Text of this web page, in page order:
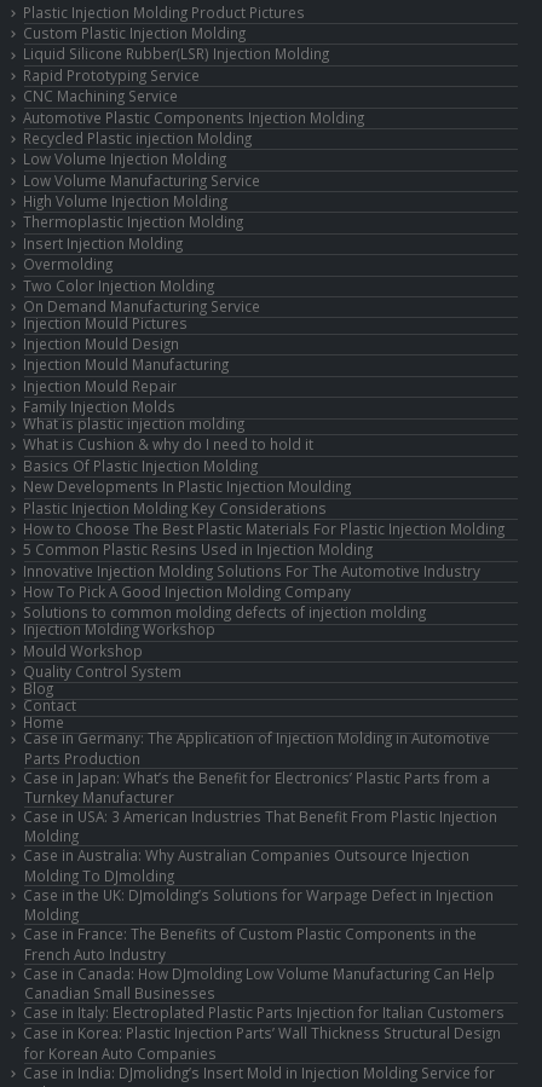
Plastic Injection Molding Product Pictures
Custom Plastic Injection Molding
Liquid Silicone Rubber(LSR) Injection Molding
Rapid Prototyping Service
CNC Machining Service
Automotive Plastic Components Injection Molding
Recycled Plastic injection Molding
Low Volume Injection Molding
Low Volume Manufacturing Service
High Volume Injection Molding
Thermoplastic Injection Molding
Insert Injection Molding
Overmolding
Two Color Injection Molding
On Demand Manufacturing Service
Injection Mould Pictures
Injection Mould Design
Injection Mould Manufacturing
Injection Mould Repair
Family Injection Molds
What is plastic injection molding
What is Cushion & why do I need to hold it
Basics Of Plastic Injection Molding
New Developments In Plastic Injection Moulding
Plastic Injection Molding Key Considerations
How to Choose The Best Plastic Materials For Plastic Injection Molding
5 Common Plastic Resins Used in Injection Molding
Innovative Injection Molding Solutions For The Automotive Industry
How To Pick A Good Injection Molding Company
Solutions to common molding defects of injection molding
Injection Molding Workshop
Mould Workshop
Quality Control System
Blog
Contact
Home
Case in Germany: The Application of Injection Molding in Automotive
Parts Production
Case in Japan: What’s the Benefit for Electronics’ Plastic Parts from a
Turnkey Manufacturer
Case in USA: 3 American Industries That Benefit From Plastic Injection
Molding
Case in Australia: Why Australian Companies Outsource Injection
Molding To DJmolding
Case in the UK: DJmolding’s Solutions for Warpage Defect in Injection
Molding
Case in France: The Benefits of Custom Plastic Components in the
French Auto Industry
Case in Canada: How DJmolding Low Volume Manufacturing Can Help
Canadian Small Businesses
Case in Italy: Electroplated Plastic Parts Injection for Italian Customers
Case in Korea: Plastic Injection Parts’ Wall Thickness Structural Design
for Korean Auto Companies
Case in India: DJmolidng’s Insert Mold in Injection Molding Service for